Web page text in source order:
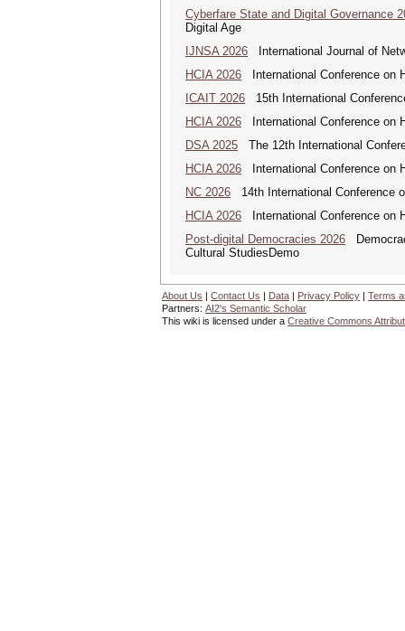
Cyberfare State and Digital Governance
Digital Age
IJNSA 2026 International Journal of
HCIA 2026 International Conference on
ICAIT 2026 15th International
HCIA 2026 International Conference on
DSA 2025 The 12th International
HCIA 2026 International Conference on
NC 2026 14th International Conference
HCIA 2026 International Conference on
Post-digital Democracies 2026
Cultural StudiesDemo
About Us | Contact Us | Data | Privacy Policy | Terms
Partners: AI2's Semantic Scholar
This wiki is licensed under a Creative Commons